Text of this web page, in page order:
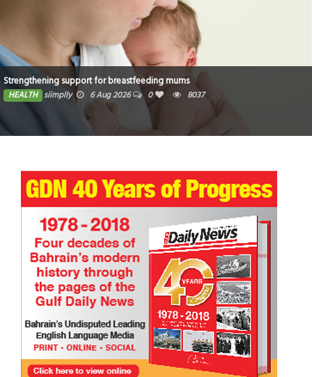
Strengthening support for breastfeeding mums
HEALTH siimplly 6 Aug 2026 0 8037